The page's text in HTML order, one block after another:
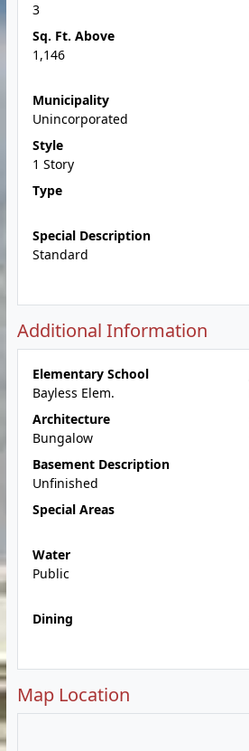
3
Sq. Ft. Above
1,146
Municipality
Unincorporated
Style
1 Story
Type
Special Description
Standard
Additional Information
Elementary School
Bayless Elem.
Architecture
Bungalow
Basement Description
Unfinished
Special Areas
Water
Public
Dining
Map Location